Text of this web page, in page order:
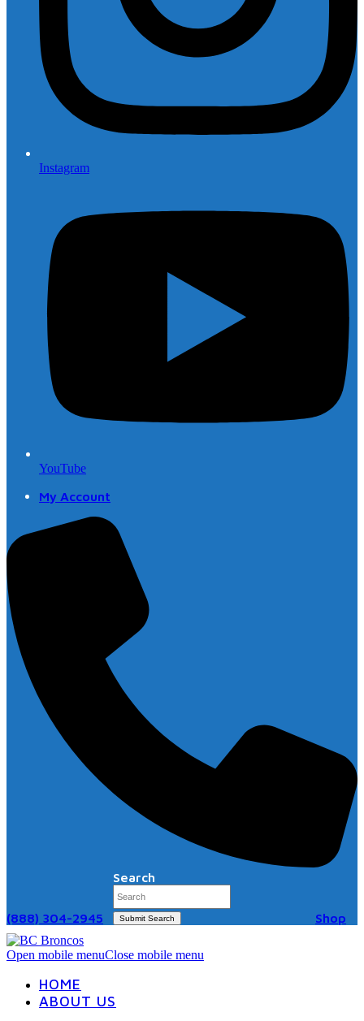
Instagram
YouTube
My Account
(888) 304-2945
Search
Submit Search Shop
Open mobile menuClose mobile menu
HOME
ABOUT US